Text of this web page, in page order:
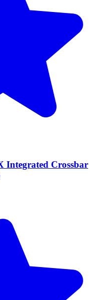
Integrated Crossbar